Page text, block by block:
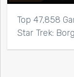
Top 47,858
Star Trek: Borg